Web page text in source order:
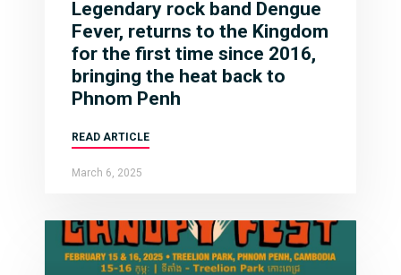
Legendary rock band Dengue
Fever, returns to the Kingdom
for the first time since 2016,
bringing the heat back to
Phnom Penh
READ ARTICLE
March 6, 2025